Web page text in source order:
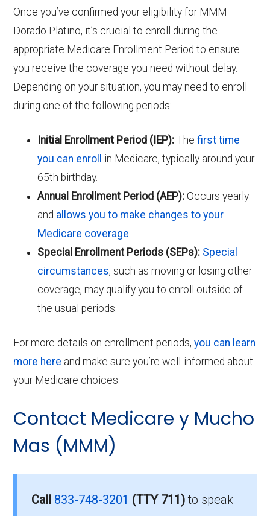
Once you’ve confirmed your eligibility for MMM
Dorado Platino, it’s crucial to enroll during the
appropriate Medicare Enrollment Period to ensure
you receive the coverage you need without delay.
Depending on your situation, you may need to enroll
during one of the following periods:
Initial Enrollment Period (IEP): Thefirst time
you can enroll
in Medicare, typically around your
65th birthday.
Annual Enrollment Period (AEP): Occurs yearly
and allows you to make changes to your
Medicare coverage.
Special Enrollment Periods (SEPs): Special
circumstances, such as moving or losing other
coverage, may qualify you to enroll outside of
the usual periods.
For more details on enrollment periods,you can learn
more here and make sure you’re well-informed about
your Medicare choices.
Contact Medicare y Mucho
Mas (MMM)
Call 833-748-3201 (TTY 711)to speak